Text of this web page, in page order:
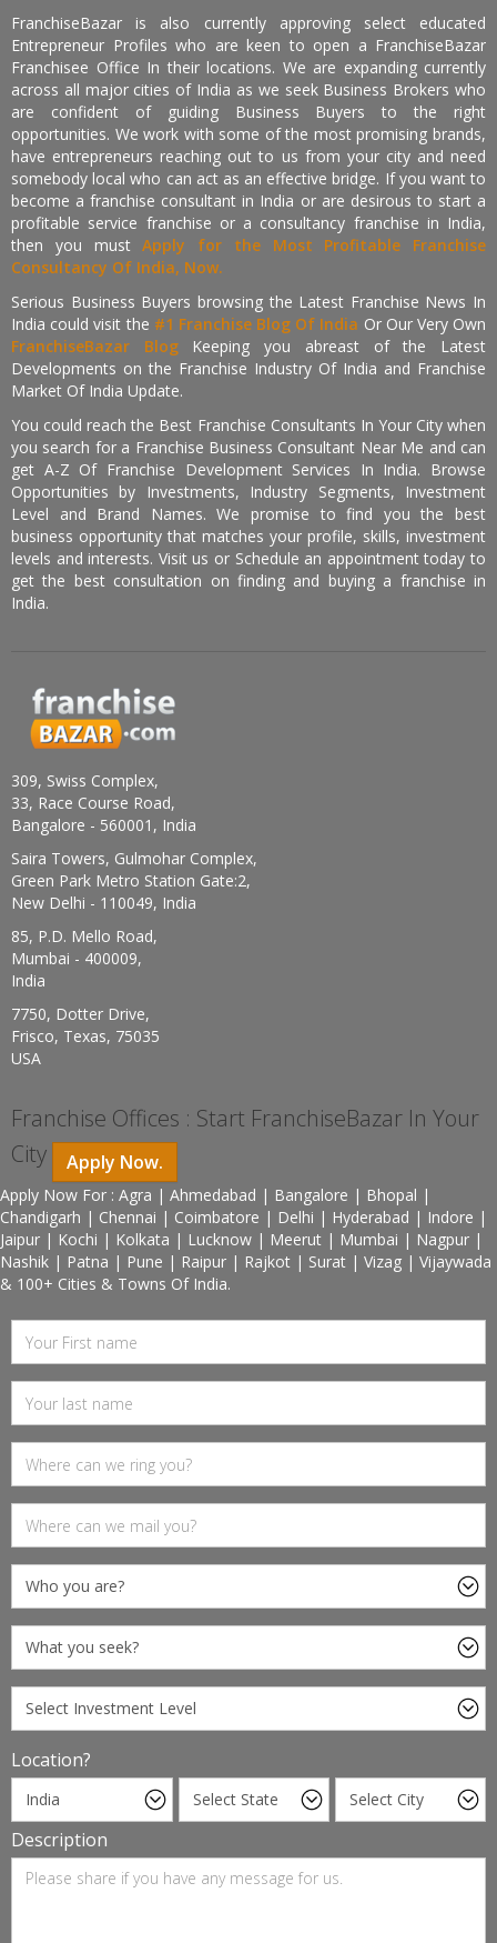
FranchiseBazar is also currently approving select educated
Entrepreneur Profiles who are keen to open a FranchiseBazar
Franchisee Office In their locations. We are expanding currently
across all major cities of India as we seek Business Brokers who
are confident of guiding Business Buyers to the right
opportunities. We work with some of the most promising brands,
have entrepreneurs reaching out to us from your city and need
somebody local who can act as an effective bridge. If you want to
become a franchise consultant in India or are desirous to start a
profitable service franchise or a consultancy franchise in India,
then you mustApply for the Most Profitable Franchise
Consultancy Of India, Now.
Serious Business Buyers browsing the Latest Franchise News In
India could visit the #1 Franchise Blog Of India Or Our Very Own
FranchiseBazar Blog Keeping you abreast of the Latest
Developments on the Franchise Industry Of India and Franchise
Market Of India Update.
You could reach the Best Franchise Consultants In Your City when
you search for a Franchise Business Consultant Near Me and can
get A-Z Of Franchise Development Services In India. Browse
Opportunities by Investments, Industry Segments, Investment
Level and Brand Names. We promise to find you the best
business opportunity that matches your profile, skills, investment
levels and interests. Visit us or Schedule an appointment today to
get the best consultation on finding and buying a franchise in
India.
309, Swiss Complex,
33, Race Course Road,
Bangalore - 560001, India
Saira Towers, Gulmohar Complex,
Green Park Metro Station Gate:2,
New Delhi - 110049, India
85, P.D. Mello Road,
Mumbai - 400009,
India
7750, Dotter Drive,
Frisco, Texas, 75035
USA
Franchise Offices : Start FranchiseBazar In Your
City
Apply Now.
Apply Now For : Agra | Ahmedabad | Bangalore | Bhopal |
Chandigarh | Chennai | Coimbatore | Delhi | Hyderabad | Indore |
Jaipur | Kochi | Kolkata | Lucknow | Meerut | Mumbai | Nagpur |
Nashik | Patna | Pune | Raipur | Rajkot | Surat | Vizag | Vijaywada
& 100+ Cities & Towns Of India.
Location?
Description